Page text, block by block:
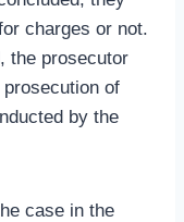
charges or not.
the prosecutor
of
by the
case in the